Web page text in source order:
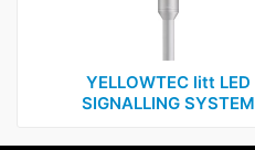
YELLOWTEC litt LED
SIGNALLING SYSTEM